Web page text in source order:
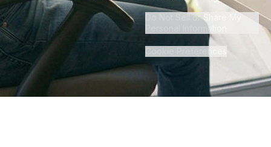
Do Not Sell or Share My
Personal Information